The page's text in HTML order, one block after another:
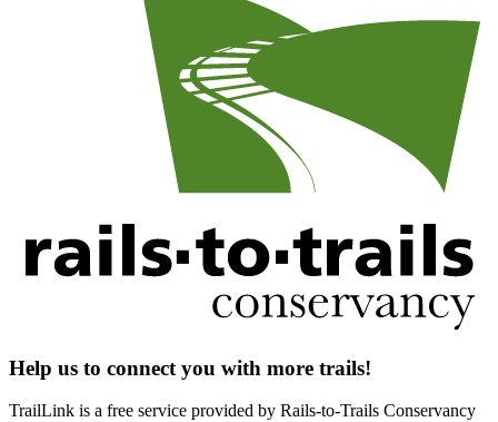
Help us to connect you with more trails!